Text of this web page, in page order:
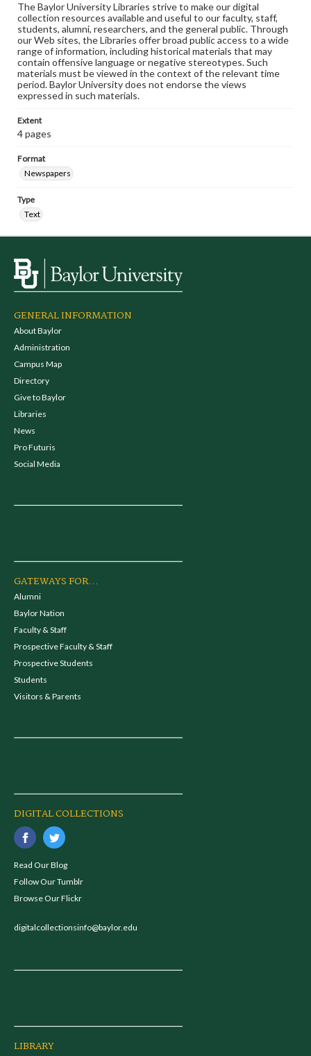
The Baylor University Libraries strive to make our digital
collection resources available and useful to our faculty, staff,
students, alumni, researchers, and the general public. Through
our Web sites, the Libraries offer broad public access to a wide
range of information, including historical materials that may
contain offensive language or negative stereotypes. Such
materials must be viewed in the context of the relevant time
period. Baylor University does not endorse the views
expressed in such materials.
Extent
4 pages
Format
Newspapers
Type
Text
GENERAL INFORMATION
About Baylor
Administration
Campus Map
Directory
Give to Baylor
Libraries
News
Pro Futuris
Social Media
GATEWAYS FOR...
Alumni
Baylor Nation
Faculty & Staff
Prospective Faculty & Staff
Prospective Students
Students
Visitors & Parents
DIGITAL COLLECTIONS
Read Our Blog
Follow Our Tumblr
Browse Our Flickr
digitalcollectionsinfo@baylor.edu
LIBRARY